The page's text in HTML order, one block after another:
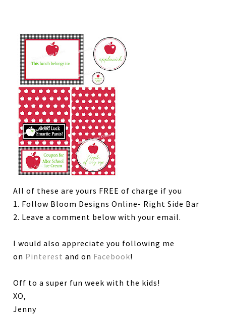
All of these are yours FREE of charge if you
1. Follow Bloom Designs Online- Right Side Bar
2. Leave a comment below with your email.
I would also appreciate you following me
on Pinterest and on Facebook!
Off to a super fun week with the kids!
XO,
Jenny